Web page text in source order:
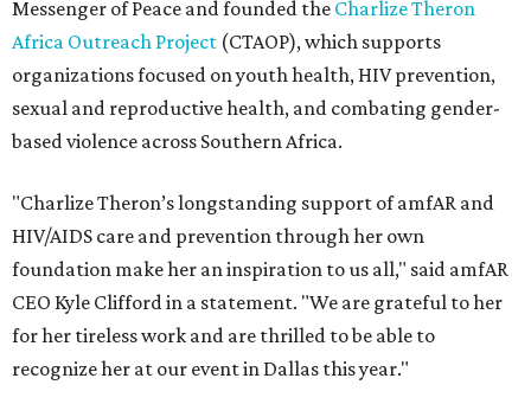
Messenger of Peace and founded the Charlize Theron
Africa Outreach Project (CTAOP), which supports
organizations focused on youth health, HIV prevention,
sexual and reproductive health, and combating gender-
based violence across Southern Africa.
"Charlize Theron’s longstanding support of amfAR and
HIV/AIDS care and prevention through her own
foundation make her an inspiration to us all," said amfAR
CEO Kyle Clifford in a statement. "We are grateful to her
for her tireless work and are thrilled to be able to
recognize her at our event in Dallas this year."